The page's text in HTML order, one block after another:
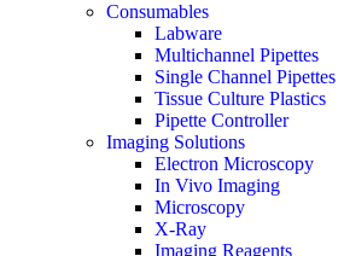
Consumables
Labware
Multichannel Pipettes
Single Channel Pipettes
Tissue Culture Plastics
Pipette Controller
Imaging Solutions
Electron Microscopy
In Vivo Imaging
Microscopy
X-Ray
Imaging Reagents